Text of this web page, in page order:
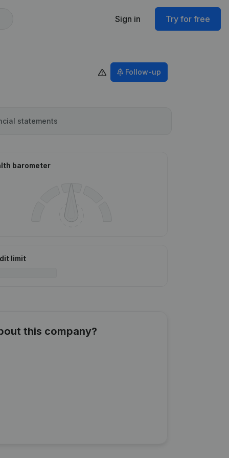
Sign in Try for free
Follow-up
statements
barometer
limit
this company?